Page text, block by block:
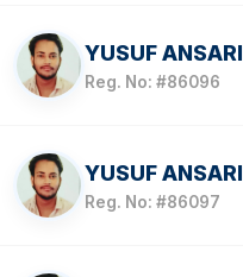
YUSUF ANSARI
Reg. No: #86096
YUSUF ANSARI
Reg. No: #86097